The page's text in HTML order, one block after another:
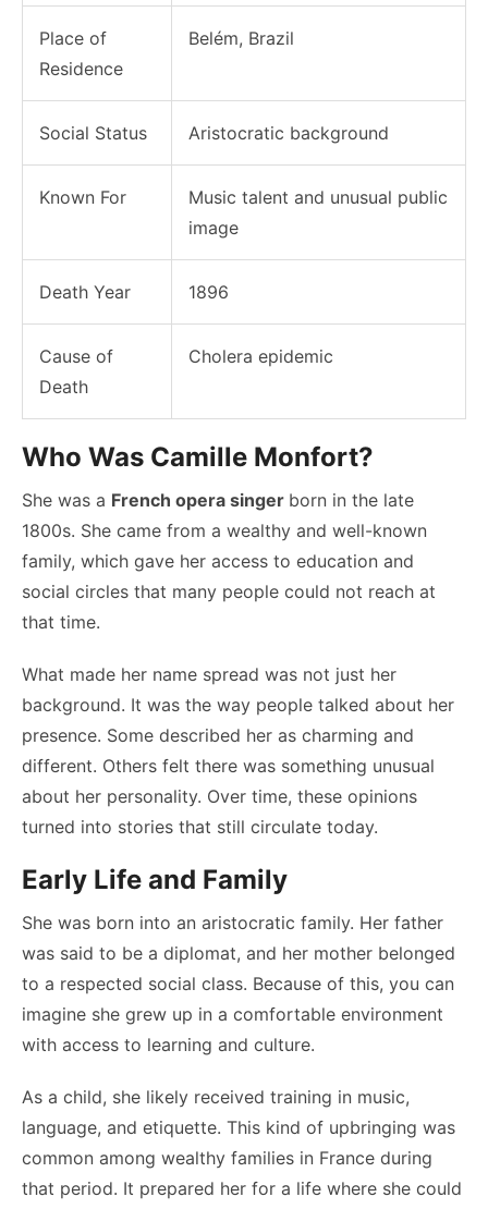
Place of
Residence
Belém, Brazil
Social Status Aristocratic background
Known For
Music talent and unusual public
image
Death Year 1896
Cause of
Death
Cholera epidemic
Who Was Camille Monfort?
She was a French opera singer born in the late
1800s. She came from a wealthy and well-known
family, which gave her access to education and
social circles that many people could not reach at
that time.
What made her name spread was not just her
background. It was the way people talked about her
presence. Some described her as charming and
different. Others felt there was something unusual
about her personality. Over time, these opinions
turned into stories that still circulate today.
Early Life and Family
She was born into an aristocratic family. Her father
was said to be a diplomat, and her mother belonged
to a respected social class. Because of this, you can
imagine she grew up in a comfortable environment
with access to learning and culture.
As a child, she likely received training in music,
language, and etiquette. This kind of upbringing was
common among wealthy families in France during
that period. It prepared her for a life where she could